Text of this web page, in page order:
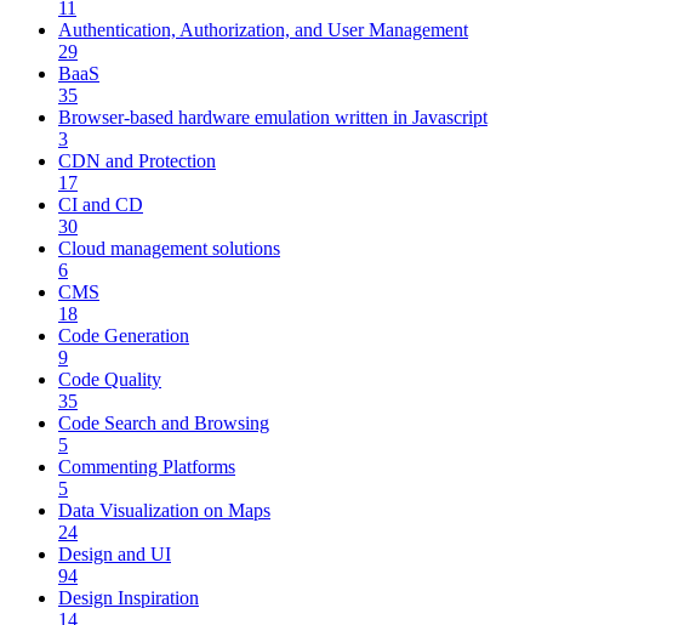
11
Authentication, Authorization, and User Management
29
BaaS
35
Browser-based hardware emulation written in Javascript
3
CDN and Protection
17
CI and CD
30
Cloud management solutions
6
CMS
18
Code Generation
9
Code Quality
35
Code Search and Browsing
5
Commenting Platforms
5
Data Visualization on Maps
24
Design and UI
94
Design Inspiration
14